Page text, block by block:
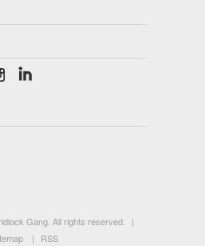
Gang. All rights reserved.
|
| RSS